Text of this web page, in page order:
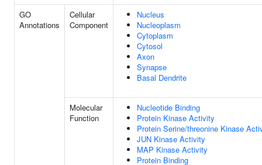
GO
Annotations
Cellular
Component
Nucleus
Nucleoplasm
Cytoplasm
Cytosol
Axon
Synapse
Basal Dendrite
Molecular
Function
Nucleotide Binding
Protein Kinase Activity
Protein Serine/threonine Kinase
JUN Kinase Activity
MAP Kinase Activity
Protein Binding